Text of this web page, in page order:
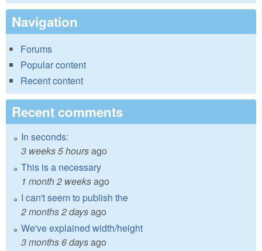
Navigation
Forums
Popular content
Recent content
Recent comments
In seconds:
3 weeks 5 hoursago
This is a necessary
1 month 2 weeksago
I can't seem to publish the
2 months 2 daysago
We've explained width/height
3 months 6 daysago